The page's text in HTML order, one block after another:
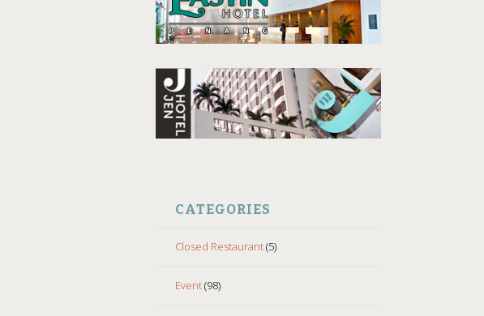
CATEGORIES
Closed Restaurant(5)
Event(98)